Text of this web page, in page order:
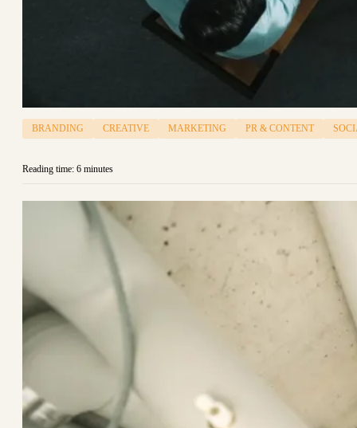
BRANDING CREATIVE MARKETING PR & CONTENT
Reading time: 6 minutes